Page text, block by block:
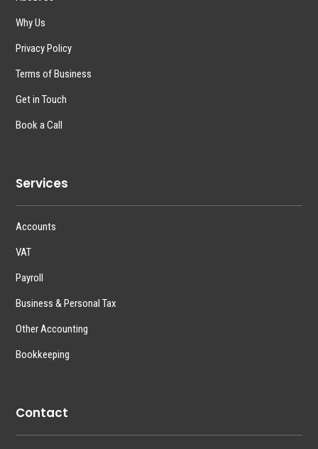
Why Us
Privacy Policy
Terms of Business
Get in Touch
Book a Call
Services
Accounts
VAT
Payroll
Business & Personal Tax
Other Accounting
Bookkeeping
Contact